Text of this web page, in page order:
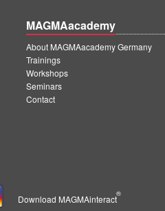
MAGMAacademy
About MAGMAacademy Germany
Trainings
Workshops
Seminars
Contact
Download MAGMAinteract
®